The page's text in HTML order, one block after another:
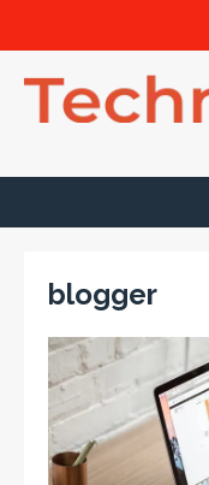
blogger